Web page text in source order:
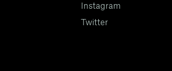
Instagram
Twitter